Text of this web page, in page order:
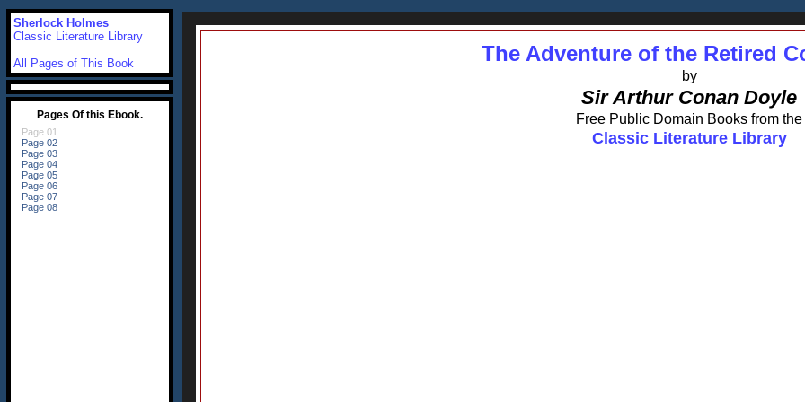
The Adventure of the Retired
by
Sir Arthur Conan Doyle
Free Public Domain Books from the
Classic Literature Library
Sherlock Holmes
Classic Literature Library
All Pages of This Book